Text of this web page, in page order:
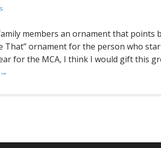
members an ornament that points
That” ornament for the person who
for the MCA, I think I would gift this